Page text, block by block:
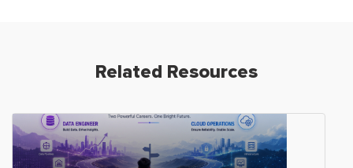
Related Resources